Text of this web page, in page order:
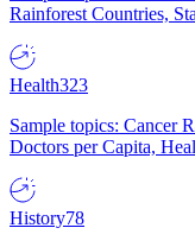
Rainforest Countries,
Health323
Sample topics: Cancer
Doctors per Capita,
History78